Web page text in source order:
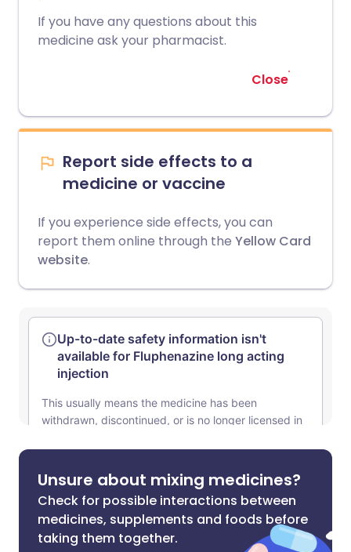
If you have any questions about this
medicine ask your pharmacist.
Close
Report side effects to a
medicine or vaccine
If you experience side effects, you can
report them online through the Yellow Card
website.
Unsure about mixing medicines?
Check for possible interactions between
medicines, supplements and foods before
taking them together.